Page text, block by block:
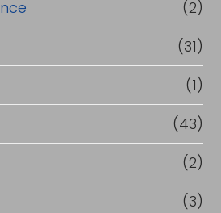
(2)
(31)
(1)
(43)
(2)
(3)